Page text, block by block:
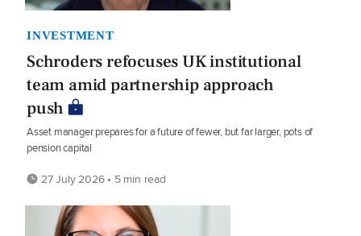
INVESTMENT
Schroders refocuses UK institutional
team amid partnership approach
push
Asset manager prepares for a future of fewer, but far larger, pots of
pension capital
27 July 2026 • 5 min read